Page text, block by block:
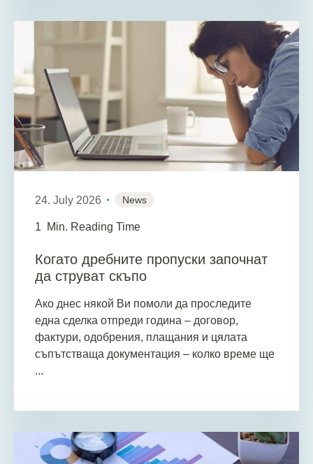
24. July 2026 News
1 Min. Reading Time
Когато дребните пропуски започнат
да струват скъпо
Ако днес някой Ви помоли да проследите
една сделка отпреди година – договор,
фактури, одобрения, плащания и цялата
съпътстваща документация – колко време ще
...